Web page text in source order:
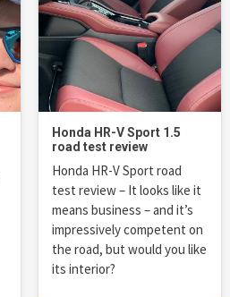
Honda HR-V Sport 1.5
road test review
Honda HR-V Sport road
test review – It looks like it
means business – and it’s
impressively competent on
the road, but would you like
its interior?